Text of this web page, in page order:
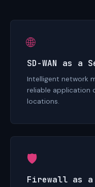
🌐
SD-WAN as a
Intelligent network
reliable application
locations.
🛡
Firewall as a